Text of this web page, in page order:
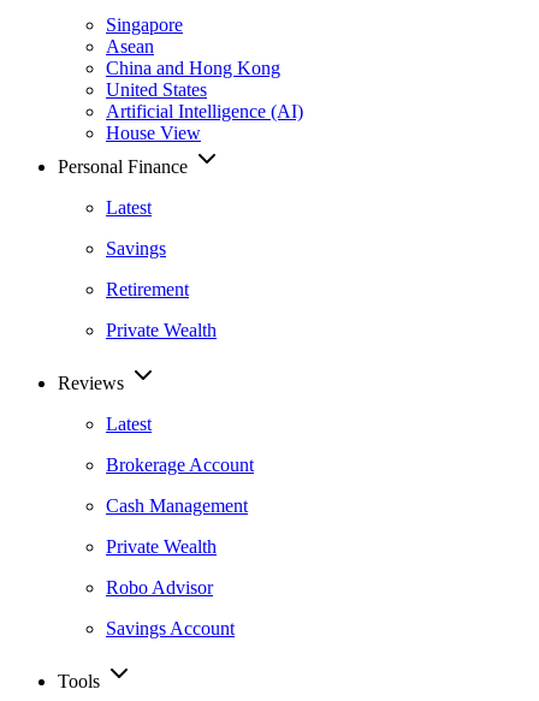
Singapore
Asean
China and Hong Kong
United States
Artificial Intelligence (AI)
House View
Personal Finance
Latest
Savings
Retirement
Private Wealth
Reviews
Latest
Brokerage Account
Cash Management
Private Wealth
Robo Advisor
Savings Account
Tools